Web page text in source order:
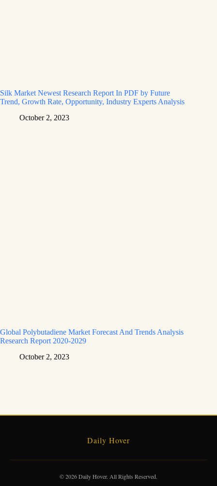
Silk Market Newest Research Report In PDF by Future
Trend, Growth Rate, Opportunity, Industry Experts Analysis
October 2, 2023
Global Polybutadiene Market Forecast And Trends Analysis
Research Report 2020-2029
October 2, 2023
Daily Hover
© 2026 Daily Hover. All Rights Reserved.